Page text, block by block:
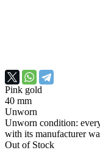
Pink gold
40 mm
Unworn
Unworn condition:
with its manufacturer
Out of Stock